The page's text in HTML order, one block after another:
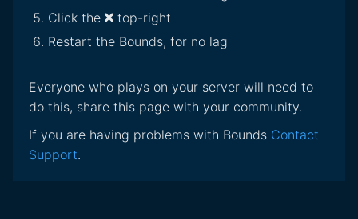
Click the
top-right
Restart the Bounds, for no lag
Everyone who plays on your server will need to
do this, share this page with your community.
If you are having problems with Bounds Contact
Support.